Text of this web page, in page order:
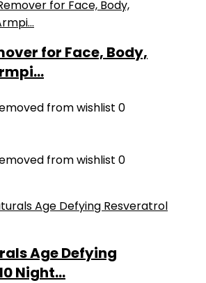
for Face, Body,
from wishlist 0
from wishlist 0
Age Defying
Night...